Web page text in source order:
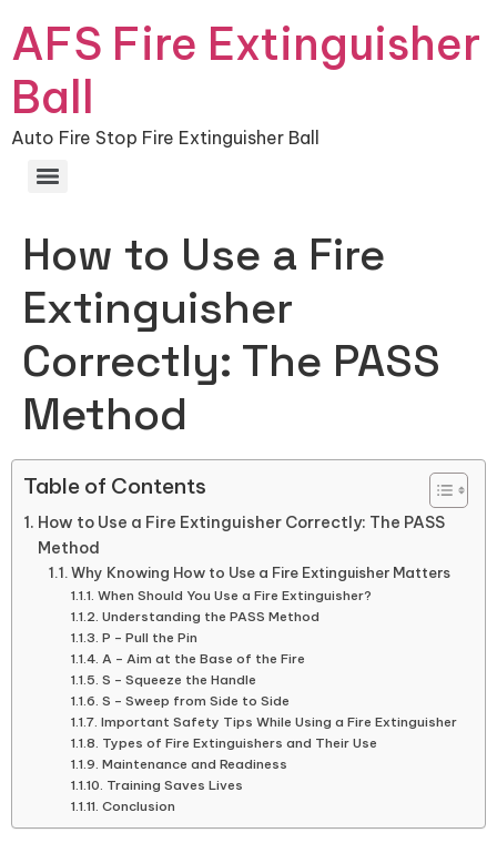
AFS Fire Extinguisher
Ball
Auto Fire Stop Fire Extinguisher Ball
How to Use a Fire
Extinguisher
Correctly: The PASS
Method
Table of Contents
How to Use a Fire Extinguisher Correctly: The PASS
Method
Why Knowing How to Use a Fire Extinguisher Matters
When Should You Use a Fire Extinguisher?
Understanding the PASS Method
P – Pull the Pin
A – Aim at the Base of the Fire
S – Squeeze the Handle
S – Sweep from Side to Side
Important Safety Tips While Using a Fire Extinguisher
Types of Fire Extinguishers and Their Use
Maintenance and Readiness
Training Saves Lives
Conclusion